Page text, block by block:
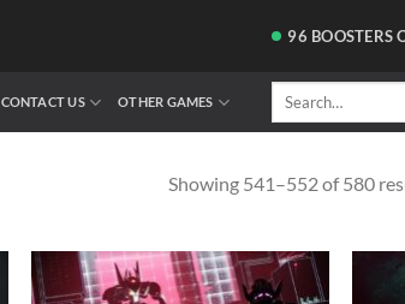
96 BOOSTERS
CONTACT US OTHER GAMES
Search
Showing 541–552 of 580